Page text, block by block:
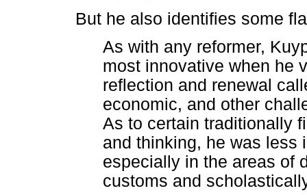
But he also identifies some
As with any reformer,
most innovative when he
reflection and renewal
economic, and other
As to certain traditionally
and thinking, he was less
especially in the areas of
customs and